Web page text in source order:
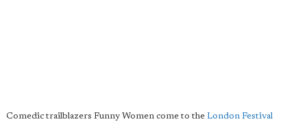
Comedic trailblazers Funny Women come to the London Festival